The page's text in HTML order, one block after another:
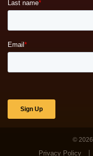
© 2026
Privacy Policy